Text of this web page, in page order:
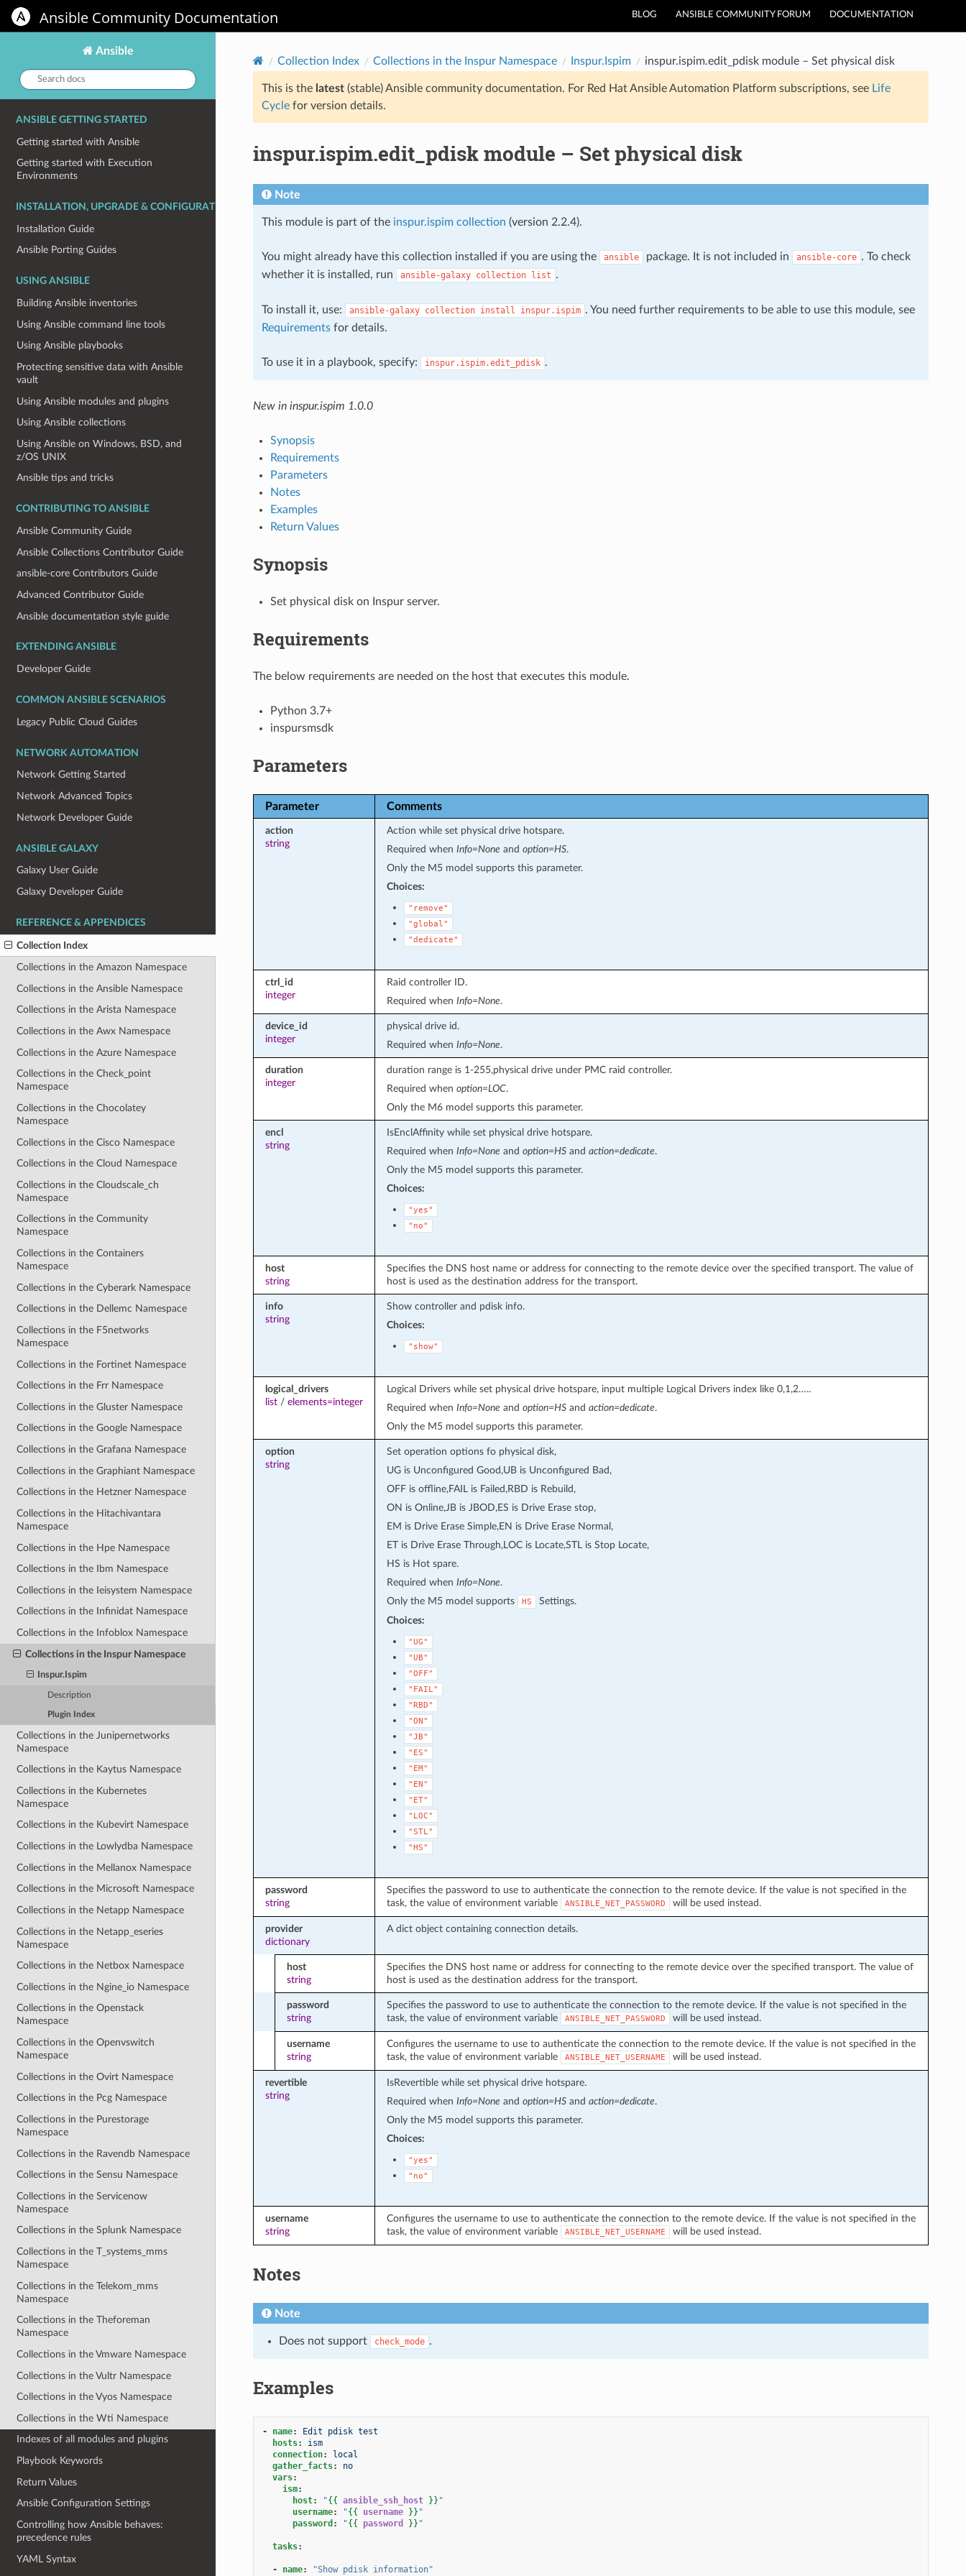
BLOG ANSIBLE COMMUNITY FORUM DOCUMENTATION
Ansible Community Documentation
Ansible
Search
docs:
ANSIBLE GETTING STARTED
Getting started with Ansible
Getting started with Execution
Environments
INSTALLATION, UPGRADE & CONFIGURATION
Installation Guide
Ansible Porting Guides
USING ANSIBLE
Building Ansible inventories
Using Ansible command line tools
Using Ansible playbooks
Protecting sensitive data with Ansible
vault
Using Ansible modules and plugins
Using Ansible collections
Using Ansible on Windows, BSD, and
z/OS UNIX
Ansible tips and tricks
CONTRIBUTING TO ANSIBLE
Ansible Community Guide
Ansible Collections Contributor Guide
ansible-core Contributors Guide
Advanced Contributor Guide
Ansible documentation style guide
EXTENDING ANSIBLE
Developer Guide
COMMON ANSIBLE SCENARIOS
Legacy Public Cloud Guides
NETWORK AUTOMATION
Network Getting Started
Network Advanced Topics
Network Developer Guide
ANSIBLE GALAXY
Galaxy User Guide
Galaxy Developer Guide
REFERENCE & APPENDICES
Collection Index
Collections in the Amazon Namespace
Collections in the Ansible Namespace
Collections in the Arista Namespace
Collections in the Awx Namespace
Collections in the Azure Namespace
Collections in the Check_point
Namespace
Collections in the Chocolatey
Namespace
Collections in the Cisco Namespace
Collections in the Cloud Namespace
Collections in the Cloudscale_ch
Namespace
Collections in the Community
Namespace
Collections in the Containers
Namespace
Collections in the Cyberark Namespace
Collections in the Dellemc Namespace
Collections in the F5networks
Namespace
Collections in the Fortinet Namespace
Collections in the Frr Namespace
Collections in the Gluster Namespace
Collections in the Google Namespace
Collections in the Grafana Namespace
Collections in the Graphiant Namespace
Collections in the Hetzner Namespace
Collections in the Hitachivantara
Namespace
Collections in the Hpe Namespace
Collections in the Ibm Namespace
Collections in the Ieisystem Namespace
Collections in the Infinidat Namespace
Collections in the Infoblox Namespace
Collections in the Inspur Namespace
Inspur.Ispim
Description
Plugin Index
Collections in the Junipernetworks
Namespace
Collections in the Kaytus Namespace
Collections in the Kubernetes
Namespace
Collections in the Kubevirt Namespace
Collections in the Lowlydba Namespace
Collections in the Mellanox Namespace
Collections in the Microsoft Namespace
Collections in the Netapp Namespace
Collections in the Netapp_eseries
Namespace
Collections in the Netbox Namespace
Collections in the Ngine_io Namespace
Collections in the Openstack
Namespace
Collections in the Openvswitch
Namespace
Collections in the Ovirt Namespace
Collections in the Pcg Namespace
Collections in the Purestorage
Namespace
Collections in the Ravendb Namespace
Collections in the Sensu Namespace
Collections in the Servicenow
Namespace
Collections in the Splunk Namespace
Collections in the T_systems_mms
Namespace
Collections in the Telekom_mms
Namespace
Collections in the Theforeman
Namespace
Collections in the Vmware Namespace
Collections in the Vultr Namespace
Collections in the Vyos Namespace
Collections in the Wti Namespace
Indexes of all modules and plugins
Playbook Keywords
Return Values
Ansible Configuration Settings
Controlling how Ansible behaves:
precedence rules
YAML Syntax
Collection Index Collections in the Inspur Namespace Inspur.Ispim inspur.ispim.edit_pdisk module – Set physical disk
This is the latest(stable) Ansible community documentation. For Red Hat Ansible Automation Platform subscriptions, see Life
Cyclefor version details.
inspur.ispim.edit_pdisk module – Set physical disk
Note
This module is part of the inspur.ispim collection (version 2.2.4).
You might already have this collection installed if you are using the ansible package. It is not included in ansible-core . To check
whether it is installed, run
ansible-galaxy collection list .
To install it, use: ansible-galaxy collection install inspur.ispim . You need further requirements to be able to use this module, see
Requirementsfor details.
To use it in a playbook, specify: inspur.ispim.edit_pdisk .
New in inspur.ispim 1.0.0
Synopsis
Requirements
Parameters
Notes
Examples
Return Values
Synopsis
Set physical disk on Inspur server.
Requirements
The below requirements are needed on the host that executes this module.
Python 3.7+
inspursmsdk
Parameters
Parameter Comments
action
string
Action while set physical drive hotspare.
Required when Info=None and option=HS.
Only the M5 model supports this parameter.
Choices:
"remove"
"global"
"dedicate"
ctrl_id
integer
Raid controller ID.
Required when Info=None.
device_id
integer
physical drive id.
Required when Info=None.
duration
integer
duration range is 1-255,physical drive under PMC raid controller.
Required when option=LOC.
Only the M6 model supports this parameter.
encl
string
IsEnclAffinity while set physical drive hotspare.
Required when Info=None and option=HSand action=dedicate.
Only the M5 model supports this parameter.
Choices:
"yes"
"no"
host
string
Specifies the DNS host name or address for connecting to the remote device over the specified transport. The value of
host is used as the destination address for the transport.
info
string
Show controller and pdisk info.
Choices:
"show"
logical_drivers
list/ elements=integer
Logical Drivers while set physical drive hotspare, input multiple Logical Drivers index like 0,1,2…..
Required when Info=None and option=HSand action=dedicate.
Only the M5 model supports this parameter.
option
string
Set operation options fo physical disk,
UG is Unconfigured Good,UB is Unconfigured Bad,
OFF is offline,FAIL is Failed,RBD is Rebuild,
ON is Online,JB is JBOD,ES is Drive Erase stop,
EM is Drive Erase Simple,EN is Drive Erase Normal,
ET is Drive Erase Through,LOC is Locate,STL is Stop Locate,
HS is Hot spare.
Required when Info=None.
Only the M5 model supports
HS
Settings.
Choices:
"UG"
"UB"
"OFF"
"FAIL"
"RBD"
"ON"
"JB"
"ES"
"EM"
"EN"
"ET"
"LOC"
"STL"
"HS"
password
string
Specifies the password to use to authenticate the connection to the remote device. If the value is not specified in the
task, the value of environment variable
ANSIBLE_NET_PASSWORD will be used instead.
provider
dictionary
A dict object containing connection details.
host
string
Specifies the DNS host name or address for connecting to the remote device over the specified transport. The value of
host is used as the destination address for the transport.
password
string
Specifies the password to use to authenticate the connection to the remote device. If the value is not specified in the
task, the value of environment variable
ANSIBLE_NET_PASSWORD will be used instead.
username
string
Configures the username to use to authenticate the connection to the remote device. If the value is not specified in the
task, the value of environment variable
ANSIBLE_NET_USERNAME will be used instead.
revertible
string
IsRevertible while set physical drive hotspare.
Required when Info=None and option=HSand action=dedicate.
Only the M5 model supports this parameter.
Choices:
"yes"
"no"
username
string
Configures the username to use to authenticate the connection to the remote device. If the value is not specified in the
task, the value of environment variable
ANSIBLE_NET_USERNAME will be used instead.
Notes
Note
Does not support check_mode .
Examples
- name:
Edit pdisk test
hosts:
ism
connection:
local
gather_facts:
no
vars:
ism:
host: "{{ ansible_ssh_host }} "
username: "{{ username }} "
password : "{{ password }} "
tasks:
- name: "Show pdisk information"